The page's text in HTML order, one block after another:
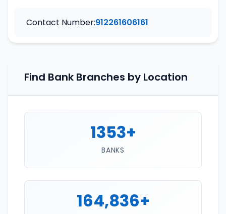
Contact Number:912261606161
Find Bank Branches by Location
1353+
BANKS
164,836+